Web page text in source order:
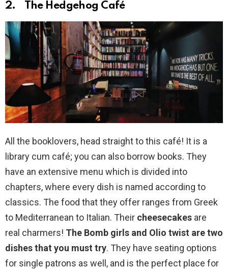
2. The Hedgehog Café
All the booklovers, head straight to this café! It is a
library cum café; you can also borrow books. They
have an extensive menu which is divided into
chapters, where every dish is named according to
classics. The food that they offer ranges from Greek
to Mediterranean to Italian. Their cheesecakes are
real charmers! The Bomb girls and Olio twist are two
dishes that you must try. They have seating options
for single patrons as well, and is the perfect place for